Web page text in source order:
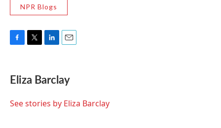
NPR Blogs
e
b
o
t
t
r
k
e
I
i
l
Eliza Barclay
See stories by Eliza Barclay